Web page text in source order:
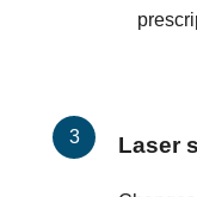
Laser